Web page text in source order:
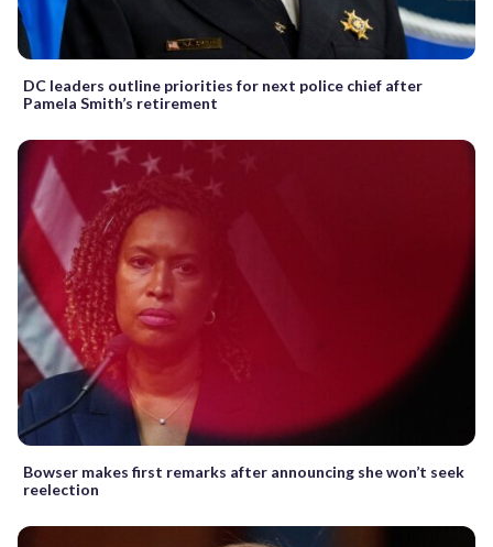
DC leaders outline priorities for next police chief after
Pamela Smith’s retirement
Bowser makes first remarks after announcing she won’t seek
reelection